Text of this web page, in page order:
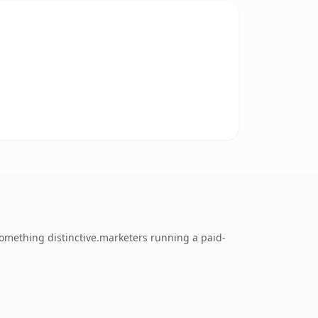
distinctive.marketers running a paid-